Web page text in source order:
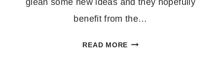
glean some new ideas and they hopefully
benefit from the…
READ MORECROCKPOT